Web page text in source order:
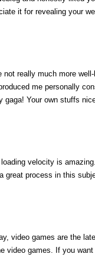
it for revealing your
really much more
me personally
Your own stuffs
velocity is
great process in this
video games are the
video games. If you